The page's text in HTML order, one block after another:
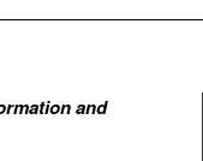
and